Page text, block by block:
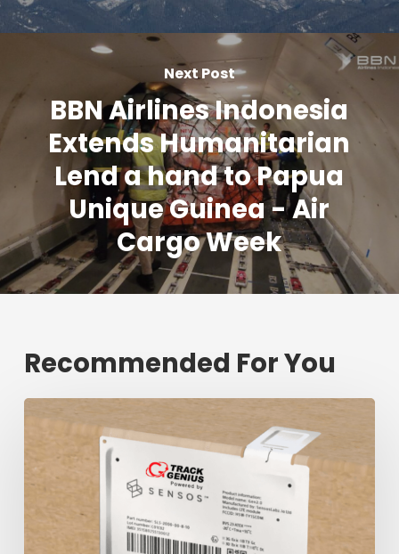
Next Post
BBN Airlines Indonesia
Extends Humanitarian
Lend a hand to Papua
Unique Guinea - Air
Cargo Week
Recommended For You
shipment
tracking